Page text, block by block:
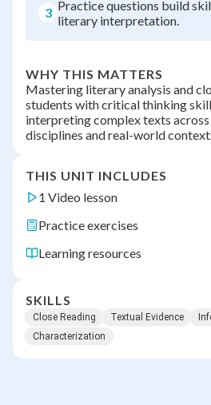
3 Practice questions build
literary interpretation.
WHY THIS MATTERS
Mastering literary analysis and
students with critical thinking
interpreting complex texts across
disciplines and real-world
THIS UNIT INCLUDES
1 Video lesson
Practice exercises
Learning resources
SKILLS
Close Reading Textual Evidence
Characterization